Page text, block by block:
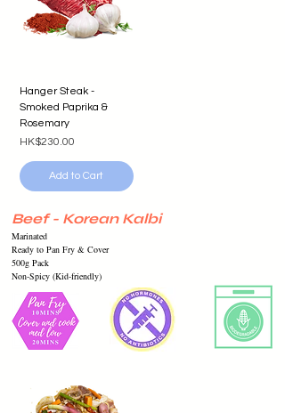
Hanger Steak -
Smoked Paprika &
Rosemary
Price
HK$230.00
Add to Cart
Beef - Korean Kalbi
Marinated
Ready to Pan Fry & Cover
500g Pack
Non-Spicy (Kid-friendly)